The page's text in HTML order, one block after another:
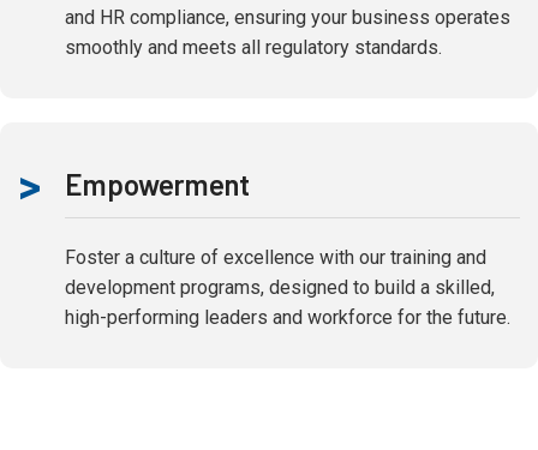
and HR compliance, ensuring your business operates
smoothly and meets all regulatory standards.
> Empowerment
Foster a culture of excellence with our training and
development programs, designed to build a skilled,
high-performing leaders and workforce for the future.